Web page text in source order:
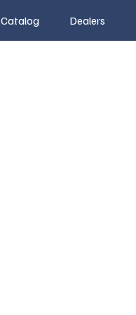
Catalog Dealers